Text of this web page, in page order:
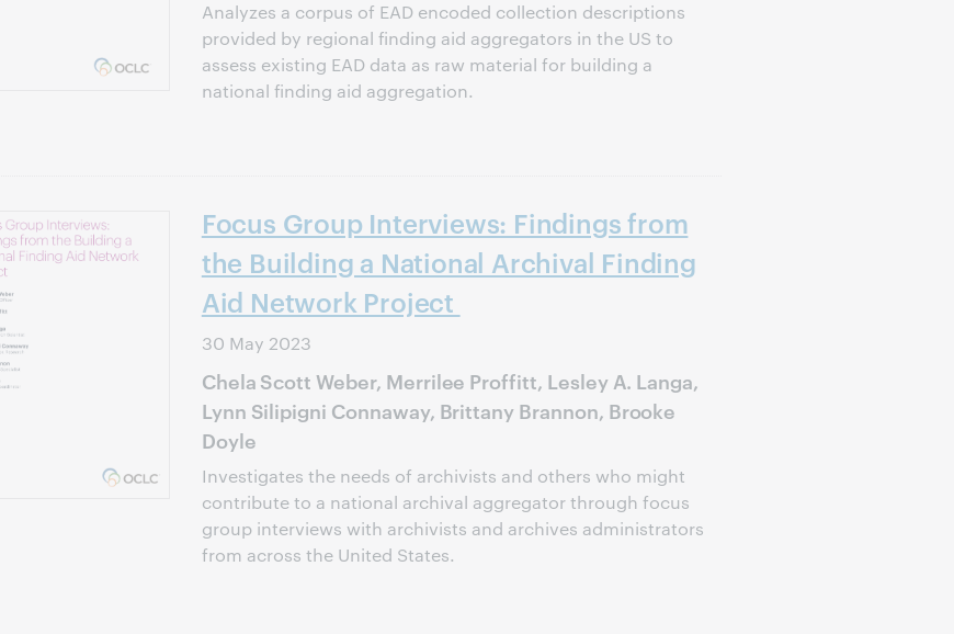
Analyzes a corpus of EAD encoded collection descriptions
provided by regional finding aid aggregators in the US to
assess existing EAD data as raw material for building a
national finding aid aggregation.
Focus Group Interviews: Findings from
the Building a National Archival Finding
Aid Network Project
30 May 2023
Chela Scott Weber, Merrilee Proffitt, Lesley A. Langa,
Lynn Silipigni Connaway, Brittany Brannon, Brooke
Doyle
Investigates the needs of archivists and others who might
contribute to a national archival aggregator through focus
group interviews with archivists and archives administrators
from across the United States.